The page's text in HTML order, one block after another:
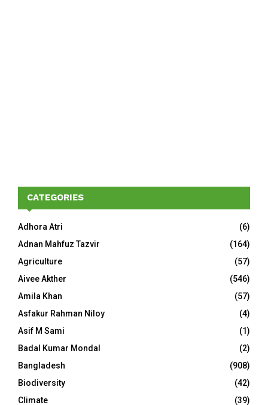
CATEGORIES
Adhora Atri
(6)
Adnan Mahfuz Tazvir
(164)
Agriculture
(57)
Aivee Akther
(546)
Amila Khan
(57)
Asfakur Rahman Niloy
(4)
Asif M Sami
(1)
Badal Kumar Mondal
(2)
Bangladesh
(908)
Biodiversity
(42)
Climate
(39)